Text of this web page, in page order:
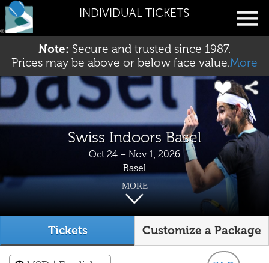
INDIVIDUAL TICKETS
Note: Secure and trusted since 1987.
Prices may be above or below face value.More
Swiss Indoors Basel
Oct 24 – Nov 1, 2026
Basel
MORE
Tickets Customize a Package